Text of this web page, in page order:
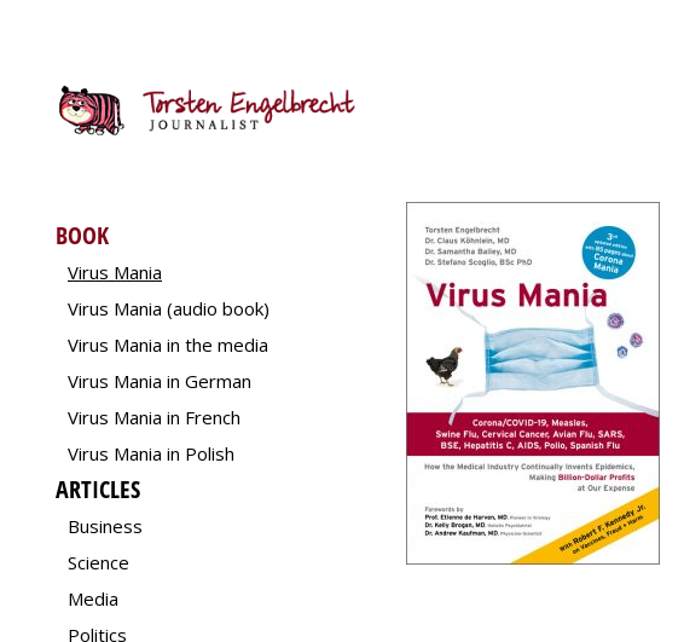
BOOK
Virus Mania
Virus Mania (audio book)
Virus Mania in the media
Virus Mania in German
Virus Mania in French
Virus Mania in Polish
ARTICLES
Business
Science
Media
Politics